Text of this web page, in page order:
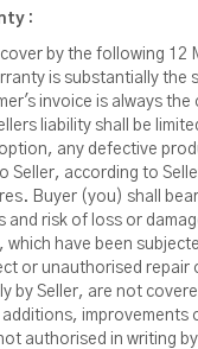
:
by the following 12
is substantially the
invoice is always the
liability shall be
any defective
Seller, according to
Buyer (you) shall
and risk of loss or
which have been
or unauthorised repair
by Seller, are not
improvements
authorised in writing by